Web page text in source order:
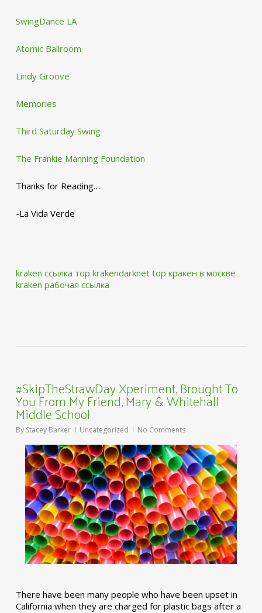
SwingDance LA
Atomic Ballroom
Lindy Groove
Memories
Third Saturday Swing
The Frankie Manning Foundation
Thanks for Reading…
-La Vida Verde
kraken ссылка тор krakendarknet top кракен в москве
kraken рабочая ссылка
#SkipTheStrawDay Xperiment, Brought To
You From My Friend, Mary & Whitehall
Middle School
By Stacey Barker Uncategorized No Comments
There have been many people who have been upset in
California when they are charged for plastic bags after a